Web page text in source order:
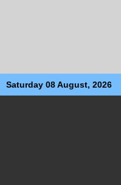
Saturday 08 August, 2026